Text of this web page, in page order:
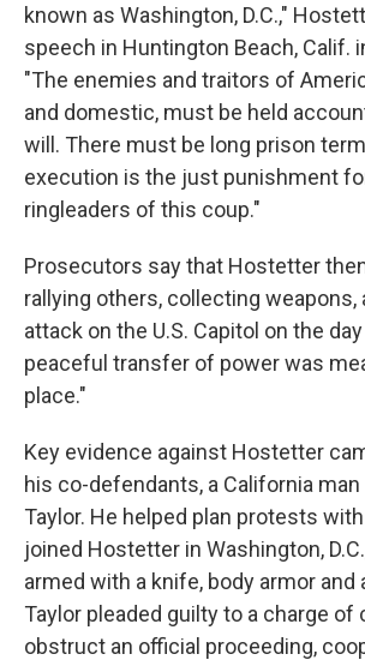
known as Washington, D.C.,"
speech in Huntington Beach, Calif.
"The enemies and traitors of
and domestic, must be held
will. There must be long prison
execution is the just punishment
ringleaders of this coup."
Prosecutors say that Hostetter
rallying others, collecting weapons,
attack on the U.S. Capitol on the
peaceful transfer of power was
place."
Key evidence against Hostetter
his co-defendants, a California
Taylor. He helped plan protests
joined Hostetter in Washington,
armed with a knife, body armor and
Taylor pleaded guilty to a charge of
obstruct an official proceeding,